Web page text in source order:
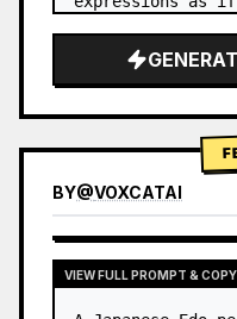
BY@VOXCATAI
VIEW FULL PROMPT & COPY